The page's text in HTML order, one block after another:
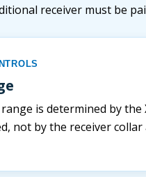
receiver must be
is determined by the
not by the receiver collar